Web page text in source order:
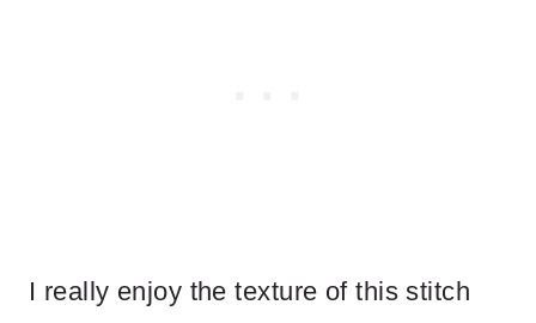
I really enjoy the texture of this stitch